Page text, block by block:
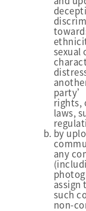
sexual
rights,
laws,
by
any
assign
such
non-